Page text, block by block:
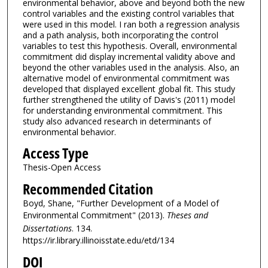
environmental behavior, above and beyond both the new
control variables and the existing control variables that
were used in this model. I ran both a regression analysis
and a path analysis, both incorporating the control
variables to test this hypothesis. Overall, environmental
commitment did display incremental validity above and
beyond the other variables used in the analysis. Also, an
alternative model of environmental commitment was
developed that displayed excellent global fit. This study
further strengthened the utility of Davis's (2011) model
for understanding environmental commitment. This
study also advanced research in determinants of
environmental behavior.
Access Type
Thesis-Open Access
Recommended Citation
Boyd, Shane, "Further Development of a Model of
Environmental Commitment" (2013). Theses and
Dissertations. 134.
https://ir.library.illinoisstate.edu/etd/134
DOI